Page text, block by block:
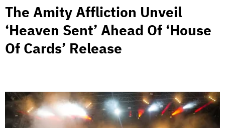
The Amity Affliction Unveil
‘Heaven Sent’ Ahead Of ‘House
Of Cards’ Release